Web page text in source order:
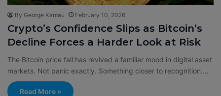
By George Kamau February 10, 2026
Crypto’s Confidence Slips as Bitcoin’s
Decline Forces a Harder Look at Risk
The Bitcoin price fall has revived a familiar mood in digital asset
markets. Not panic exactly. Something closer to recognition.…
Read More »